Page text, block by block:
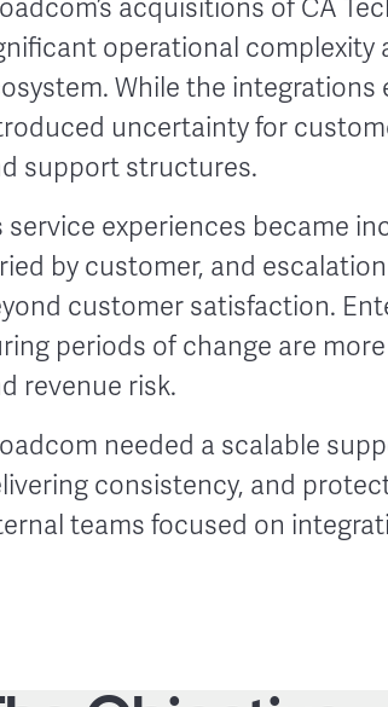
acquisitions of CA
operational
While the
uncertainty for
support structures.
service experiences became
by customer, and
customer satisfaction.
periods of change are
revenue risk.
needed a scalable
consistency, and
teams focused on